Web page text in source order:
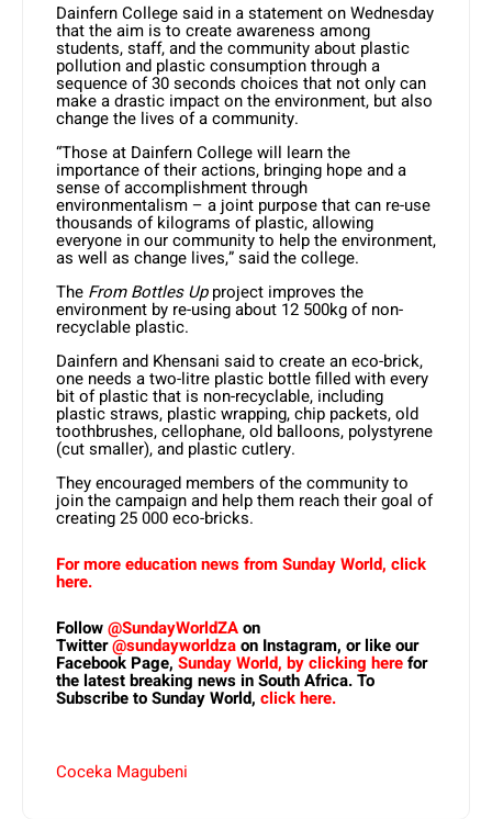
Dainfern College said in a statement on Wednesday
that the aim is to create awareness among
students, staff, and the community about plastic
pollution and plastic consumption through a
sequence of 30 seconds choices that not only can
make a drastic impact on the environment, but also
change the lives of a community.
“Those at Dainfern College will learn the
importance of their actions, bringing hope and a
sense of accomplishment through
environmentalism – a joint purpose that can re-use
thousands of kilograms of plastic, allowing
everyone in our community to help the environment,
as well as change lives,” said the college.
The From Bottles Upproject improves the
environment by re-using about 12 500kg of non-
recyclable plastic.
Dainfern and Khensani said to create an eco-brick,
one needs a two-litre plastic bottle filled with every
bit of plastic that is non-recyclable, including
plastic straws, plastic wrapping, chip packets, old
toothbrushes, cellophane, old balloons, polystyrene
(cut smaller), and plastic cutlery.
They encouraged members of the community to
join the campaign and help them reach their goal of
creating 25 000 eco-bricks.
For more education news from Sunday World, click
here.
Follow@SundayWorldZAon
Twitter@sundayworldzaon Instagram, or like our
Facebook Page, Sunday World, by clicking herefor
the latest breaking news in South Africa. To
Subscribe to Sunday World, click here.
Coceka Magubeni